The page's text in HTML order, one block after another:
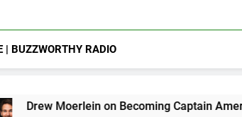
| BUZZWORTHY RADIO
on Becoming Captain America in Marvel